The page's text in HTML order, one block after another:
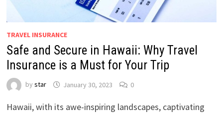
TRAVEL INSURANCE
Safe and Secure in Hawaii: Why Travel
Insurance is a Must for Your Trip
by star January 30, 2023 0
Hawaii, with its awe-inspiring landscapes, captivating